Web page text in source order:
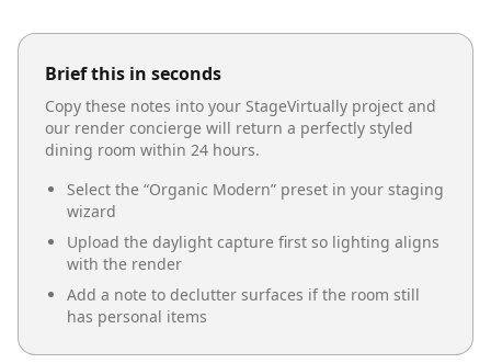
Brief this in seconds
Copy these notes into your StageVirtually project and
our render concierge will return a perfectly styled
dining room within 24 hours.
Select the “Organic Modern” preset in your staging
wizard
Upload the daylight capture first so lighting aligns
with the render
Add a note to declutter surfaces if the room still
has personal items